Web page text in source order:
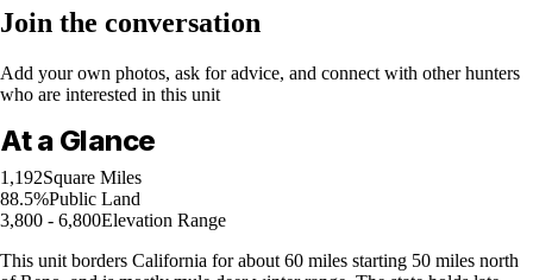
Join the conversation
Add your own photos, ask for advice, and connect with other hunters
who are interested in this unit
At a Glance
1,192Square Miles
88.5%Public Land
3,800 - 6,800Elevation Range
This unit borders California for about 60 miles starting 50 miles north